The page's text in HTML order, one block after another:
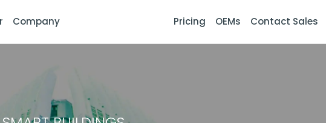
Company Pricing OEMs Contact Sales